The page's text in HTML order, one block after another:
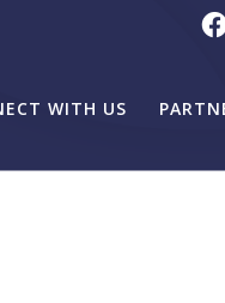
WITH US